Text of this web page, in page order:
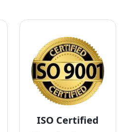
ISO Certified